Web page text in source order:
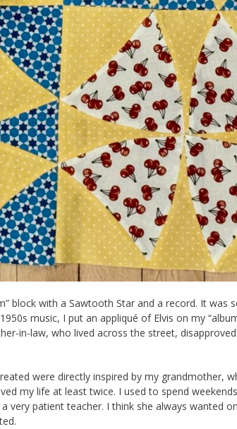
block with a Sawtooth Star and a record. It was
music, I put an appliqué of Elvis on my
in-law, who lived across the street,
were directly inspired by my grandmother,
my life at least twice. I used to spend
very patient teacher. I think she always wanted